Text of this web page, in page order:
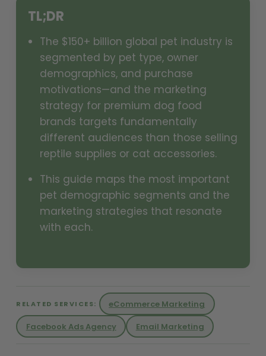
TL;DR
The $150+ billion global pet industry is
segmented by pet type, owner
demographics, and purchase
motivations—and the marketing
strategy for premium dog food
brands targets fundamentally
different audiences than those selling
reptile supplies or cat accessories.
This guide maps the most important
pet demographic segments and the
marketing strategies that resonate
with each.
RELATED SERVICES:
eCommerce Marketing
Facebook Ads Agency
Email Marketing